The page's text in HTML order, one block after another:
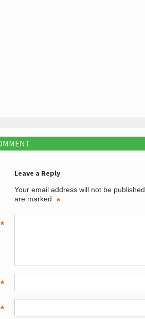
Leave a Reply
Your email address will not be published.
are marked
*
*
*
*